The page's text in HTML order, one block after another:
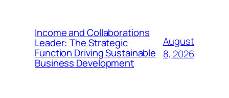
Income and Collaborations
Leader: The Strategic
Function Driving Sustainable
Business Development
August
8, 2026